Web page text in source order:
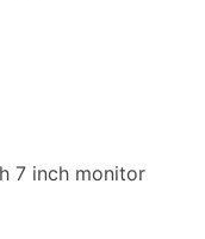
7 inch monitor